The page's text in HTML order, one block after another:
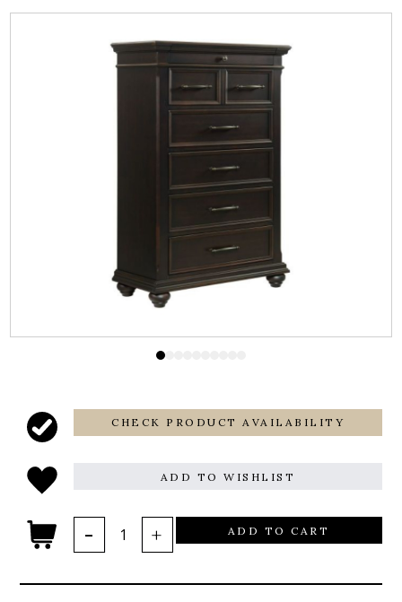
CHECK PRODUCT AVAILABILITY
ADD TO WISHLIST
ADD TO CART